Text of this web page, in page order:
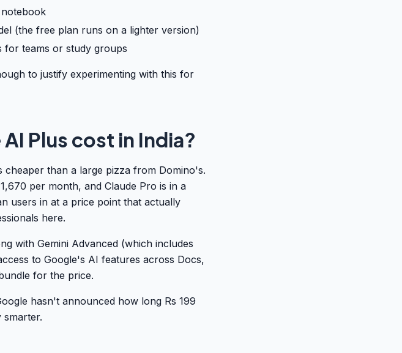
(the free plan runs on a lighter version)
for teams or study groups
to justify experimenting with this for
Plus cost in India?
than a large pizza from Domino's.
per month, and Claude Pro is in a
users in at a price point that actually
here.
with Gemini Advanced (which includes
to Google's AI features across Docs,
for the price.
hasn't announced how long Rs 199